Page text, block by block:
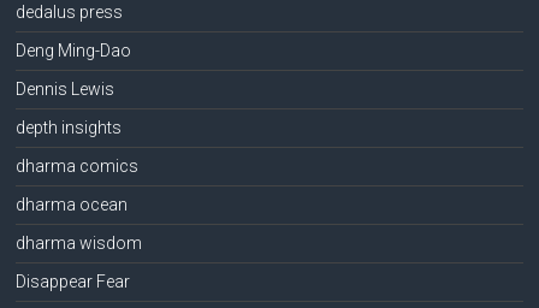
dedalus press
Deng Ming-Dao
Dennis Lewis
depth insights
dharma comics
dharma ocean
dharma wisdom
Disappear Fear